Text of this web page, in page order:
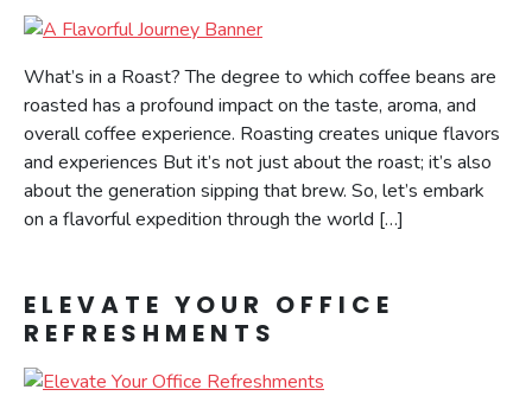
What’s in a Roast? The degree to which coffee beans are
roasted has a profound impact on the taste, aroma, and
overall coffee experience. Roasting creates unique flavors
and experiences But it’s not just about the roast; it’s also
about the generation sipping that brew. So, let’s embark
on a flavorful expedition through the world […]
ELEVATE YOUR OFFICE
REFRESHMENTS